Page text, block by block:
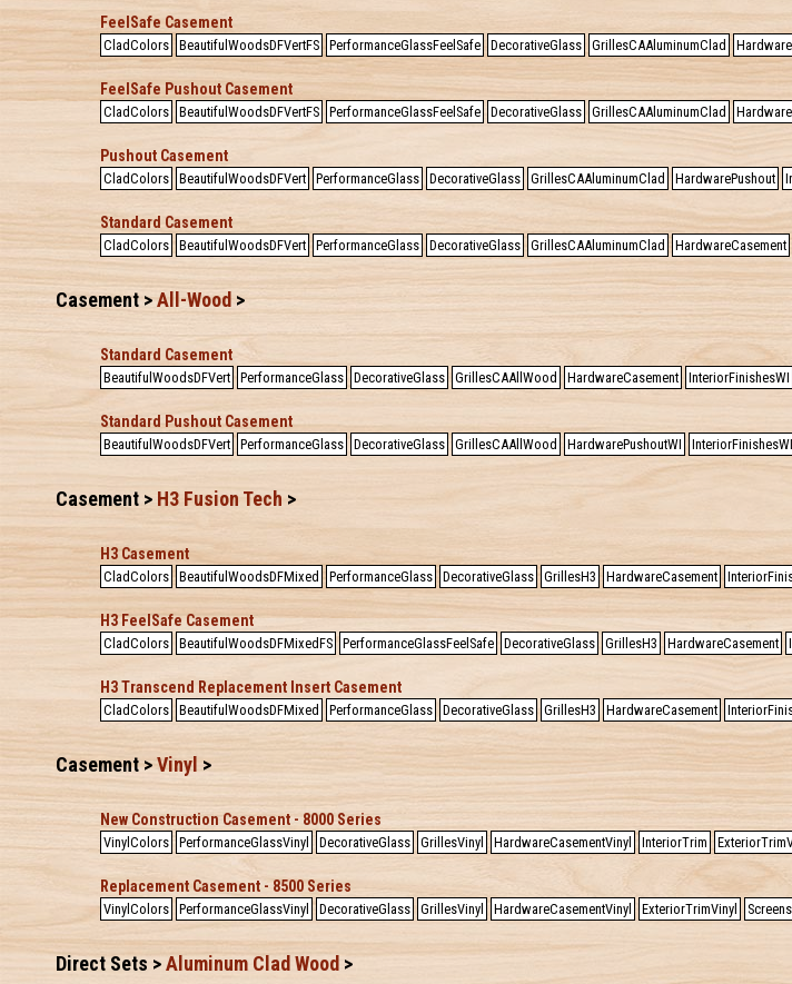
FeelSafe Casement
CladColors BeautifulWoodsDFVertFS PerformanceGlassFeelSafe DecorativeGlass GrillesCAAluminumClad
FeelSafe Pushout Casement
CladColors BeautifulWoodsDFVertFS PerformanceGlassFeelSafe DecorativeGlass GrillesCAAluminumClad
Pushout Casement
CladColors BeautifulWoodsDFVert PerformanceGlass DecorativeGlass GrillesCAAluminumClad HardwarePushout
Standard Casement
CladColors BeautifulWoodsDFVert PerformanceGlass DecorativeGlass GrillesCAAluminumClad HardwareCasement
Casement >All-Wood>
Standard Casement
BeautifulWoodsDFVert PerformanceGlass DecorativeGlass GrillesCAAllWood HardwareCasement InteriorFinishesWI
Standard Pushout Casement
BeautifulWoodsDFVert PerformanceGlass DecorativeGlass GrillesCAAllWood HardwarePushoutWI InteriorFinishesWI
Casement > H3 Fusion Tech >
H3 Casement
CladColors BeautifulWoodsDFMixed PerformanceGlass DecorativeGlass GrillesH3 HardwareCasement
H3 FeelSafe Casement
CladColors BeautifulWoodsDFMixedFS PerformanceGlassFeelSafe DecorativeGlass GrillesH3 HardwareCasement
H3 Transcend Replacement Insert Casement
CladColors BeautifulWoodsDFMixed PerformanceGlass DecorativeGlass GrillesH3 HardwareCasement
Casement >Vinyl >
New Construction Casement - 8000 Series
VinylColors PerformanceGlassVinyl DecorativeGlass GrillesVinyl HardwareCasementVinyl InteriorTrim
Replacement Casement - 8500 Series
VinylColors PerformanceGlassVinyl DecorativeGlass GrillesVinyl HardwareCasementVinyl ExteriorTrimVinyl
Direct Sets >Aluminum Clad Wood >